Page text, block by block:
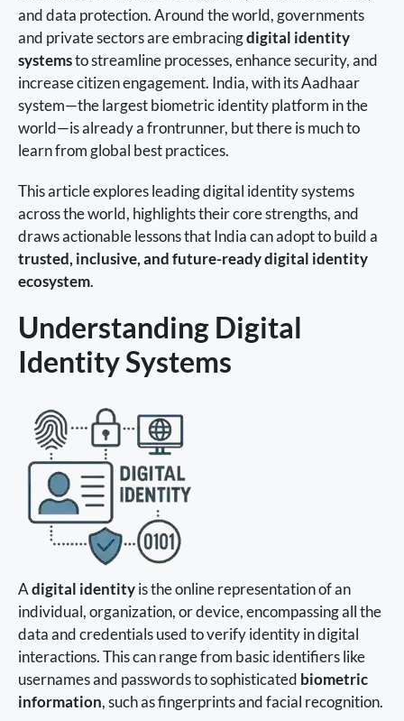
and data protection. Around the world, governments
and private sectors are embracingdigital identity
systemsto streamline processes, enhance security, and
increase citizen engagement. India, with its Aadhaar
system—the largest biometric identity platform in the
world—is already a frontrunner, but there is much to
learn from global best practices.
This article explores leading digital identity systems
across the world, highlights their core strengths, and
draws actionable lessons that India can adopt to build a
trusted, inclusive, and future-ready digital identity
ecosystem.
Understanding Digital
Identity Systems
Adigital identityis the online representation of an
individual, organization, or device, encompassing all the
data and credentials used to verify identity in digital
interactions. This can range from basic identifiers like
usernames and passwords to sophisticated biometric
information, such as fingerprints and facial recognition.